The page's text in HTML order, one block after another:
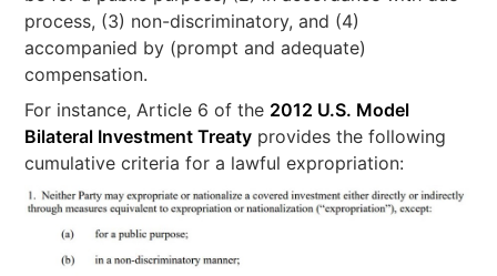
process, (3) non-discriminatory, and (4)
accompanied by (prompt and adequate)
compensation.
For instance, Article 6 of the 2012 U.S. Model
Bilateral Investment Treaty provides the following
cumulative criteria for a lawful expropriation: